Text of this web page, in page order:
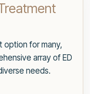
option for many,
array of ED
needs.